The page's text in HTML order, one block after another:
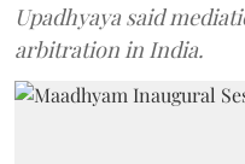
Upadhyaya said
arbitration in India.